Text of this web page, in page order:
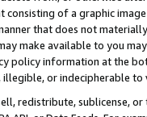
consisting of a graphic
that does not
make available to you
policy information at the
illegible, or indecipherable
redistribute, sublicense,